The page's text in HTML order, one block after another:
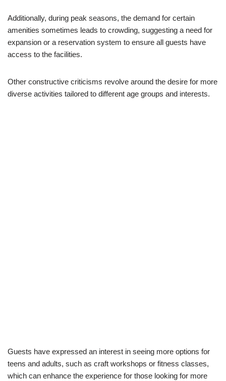
Additionally, during peak seasons, the demand for certain
amenities sometimes leads to crowding, suggesting a need for
expansion or a reservation system to ensure all guests have
access to the facilities.
Other constructive criticisms revolve around the desire for more
diverse activities tailored to different age groups and interests.
Guests have expressed an interest in seeing more options for
teens and adults, such as craft workshops or fitness classes,
which can enhance the experience for those looking for more